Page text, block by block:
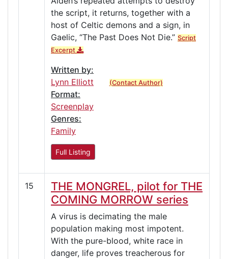
the script, it returns, together with a
host of Celtic demons and a sign, in
Gaelic, “The Past Does Not Die.” Script
Excerpt
Written by:
Lynn Elliott
(Contact Author)
Format:
Screenplay
Genres:
Family
Full Listing
15
THE MONGREL, pilot for THE
COMING MORROW series
A virus is decimating the male
population making most impotent.
With the pure-blood, white race in
danger, life proves treacherous for